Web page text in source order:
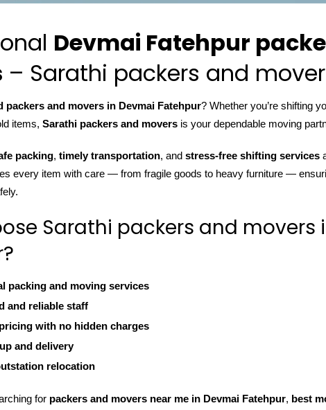
Devmai Fatehpur
– Sarathi packers and
packers and movers in Devmai Fatehpur? Whether you’re shifting
items, Sarathi packers and movers is your dependable moving
packing, timely transportation, and stress-free shifting services
every item with care — from fragile goods to heavy furniture —
Sarathi packers and movers
packing and moving services
and reliable staff
with no hidden charges
and delivery
relocation
for packers and movers near me in Devmai Fatehpur, best